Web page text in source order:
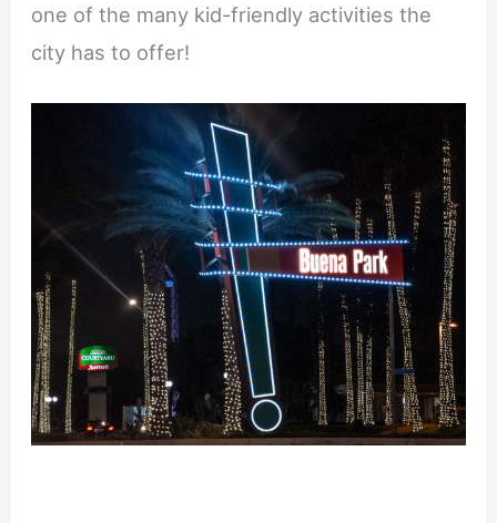
one of the many kid-friendly activities the
city has to offer!